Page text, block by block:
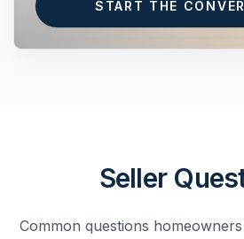
START THE
Seller
Common questions